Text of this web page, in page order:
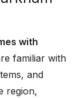
with
familiar with
and
region,